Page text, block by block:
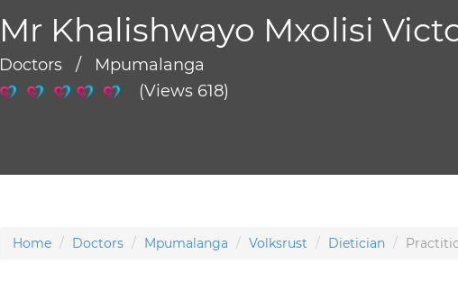
Mr Khalishwayo Mxolisi
Doctors / Mpumalanga
(Views 618)
Home Doctors Mpumalanga Volksrust Dietician